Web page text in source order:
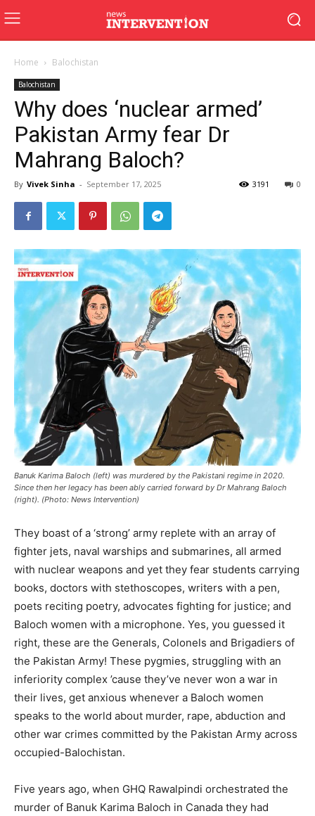
Home Balochistan
Balochistan
Why does ‘nuclear armed’
Pakistan Army fear Dr
Mahrang Baloch?
By Vivek Sinha - September 17, 2025 0
3191
Banuk Karima Baloch (left) was murdered by the Pakistani regime in 2020.
Since then her legacy has been ably carried forward by Dr Mahrang Baloch
(right). (Photo: News Intervention)
They boast of a ‘strong’ army replete with an array of
fighter jets, naval warships and submarines, all armed
with nuclear weapons and yet they fear students carrying
books, doctors with stethoscopes, writers with a pen,
poets reciting poetry, advocates fighting for justice; and
Baloch women with a microphone. Yes, you guessed it
right, these are the Generals, Colonels and Brigadiers of
the Pakistan Army! These pygmies, struggling with an
inferiority complex ’cause they’ve never won a war in
their lives, get anxious whenever a Baloch women
speaks to the world about murder, rape, abduction and
other war crimes committed by the Pakistan Army across
occupied-Balochistan.
Five years ago, when GHQ Rawalpindi orchestrated the
murder of Banuk Karima Baloch in Canada they had